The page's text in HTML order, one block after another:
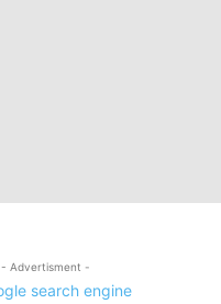
- Advertisment -